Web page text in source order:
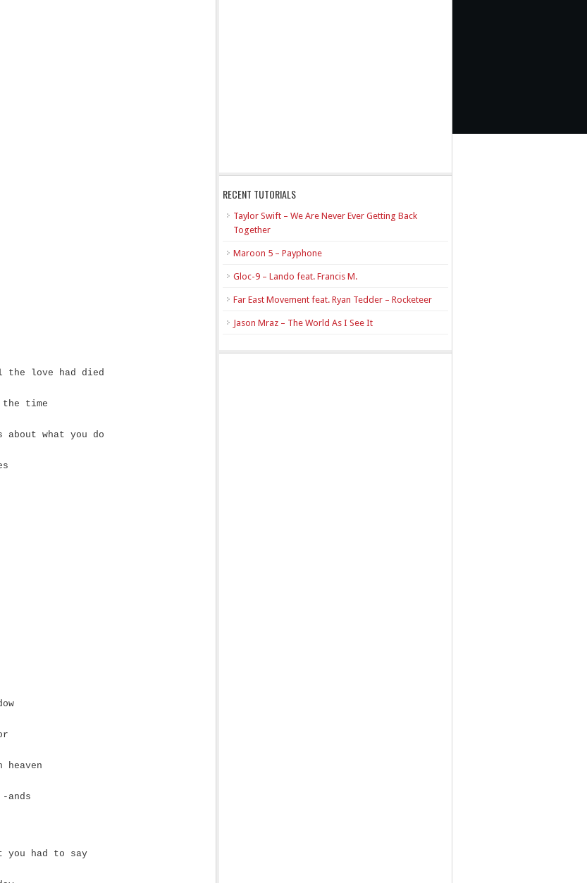
love had died
time
what you do
ands
had to say
RECENT TUTORIALS
Taylor Swift – We Are Never Ever Getting Back
Together
Maroon 5 – Payphone
Gloc-9 – Lando feat. Francis M.
Far East Movement feat. Ryan Tedder – Rocketeer
Jason Mraz – The World As I See It